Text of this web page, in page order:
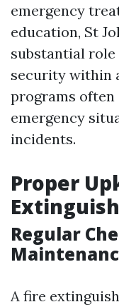
emergency
education, St
substantial
security within
programs
emergency
incidents.
Proper
Regular
A fire